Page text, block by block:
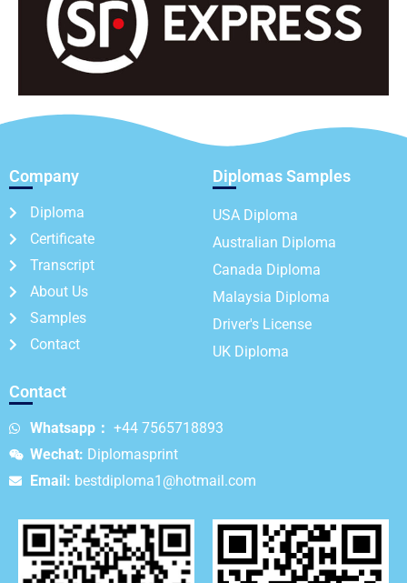
Company
Diploma
Certificate
Transcript
About Us
Samples
Contact
Diplomas Samples
USA Diploma
Australian Diploma
Canada Diploma
Malaysia Diploma
Driver's License
UK Diploma
Contact
Whatsapp： +44 7565718893
Wechat: Diplomasprint
Email: bestdiploma1@hotmail.com